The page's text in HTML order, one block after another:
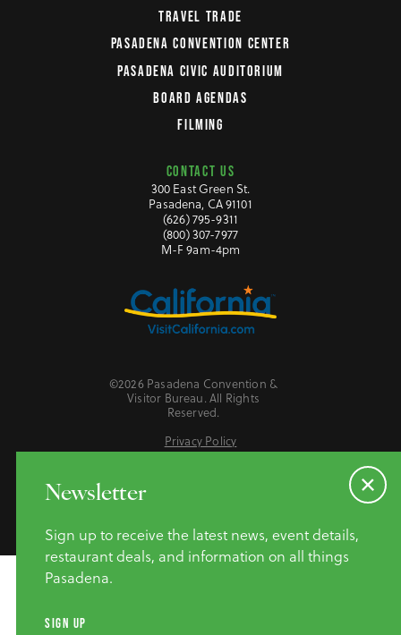
TRAVEL TRADE
PASADENA CONVENTION CENTER
PASADENA CIVIC AUDITORIUM
BOARD AGENDAS
FILMING
CONTACT US
300 East Green St.
Pasadena, CA 91101
(626) 795-9311
(800) 307-7977
M-F 9am-4pm
©2026 Pasadena Convention &
Visitor Bureau. All Rights
Reserved.
Privacy Policy
Do Not Sell or Share My Personal Information
Newsletter
Sign up to receive the latest news, event details,
restaurant deals, and information on all things
Pasadena.
SIGN UP